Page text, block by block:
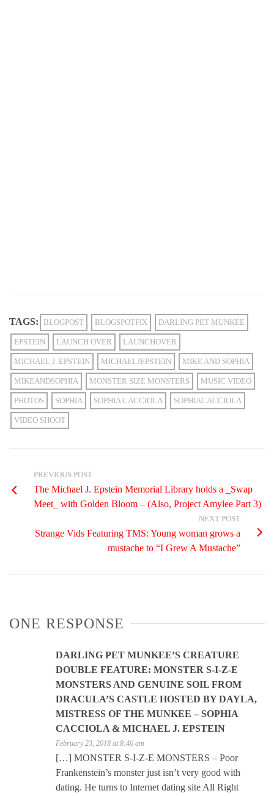
TAGS: BLOGPOST BLOGSPOTFIX DARLING PET MUNKEE
EPSTEIN LAUNCH OVER LAUNCHOVER
MICHAEL J. EPSTEIN MICHAELJEPSTEIN MIKE AND SOPHIA
MIKEANDSOPHIA MONSTER SIZE MONSTERS MUSIC VIDEO
PHOTOS SOPHIA SOPHIA CACCIOLA SOPHIACACCIOLA
VIDEO SHOOT
PREVIOUS POST
The Michael J. Epstein Memorial Library holds a _Swap
Meet_ with Golden Bloom – (Also, Project Amylee Part 3)
NEXT POST
Strange Vids Featuring TMS: Young woman grows a
mustache to “I Grew A Mustache”
ONE RESPONSE
DARLING PET MUNKEE’S CREATURE
DOUBLE FEATURE: MONSTER S-I-Z-E
MONSTERS AND GENUINE SOIL FROM
DRACULA’S CASTLE HOSTED BY DAYLA,
MISTRESS OF THE MUNKEE – SOPHIA
CACCIOLA & MICHAEL J. EPSTEIN
February 23, 2018 at 8:46 am
[…] MONSTER S-I-Z-E MONSTERS – Poor
Frankenstein’s monster just isn’t very good with
dating. He turns to Internet dating site All Right